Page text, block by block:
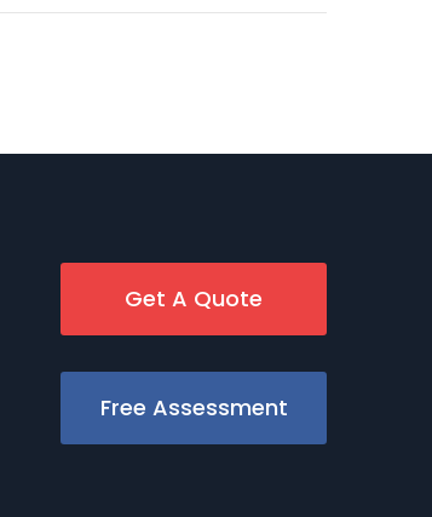
Get A Quote
Free Assessment